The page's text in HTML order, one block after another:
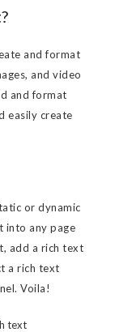
and format
and video
and format
easily create
or dynamic
into any page
add a rich text
a rich text
Voila!
text